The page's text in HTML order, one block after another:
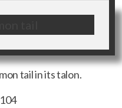
tail in its talon.